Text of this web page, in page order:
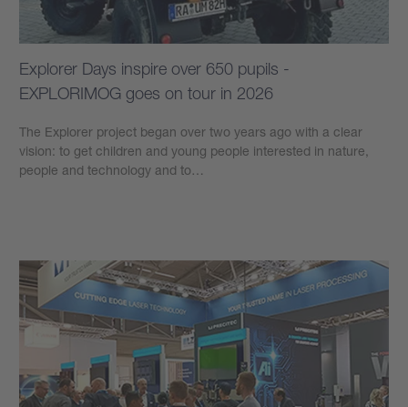
Explorer Days inspire over 650 pupils -
EXPLORIMOG goes on tour in 2026
The Explorer project began over two years ago with a clear
vision: to get children and young people interested in nature,
people and technology and to…